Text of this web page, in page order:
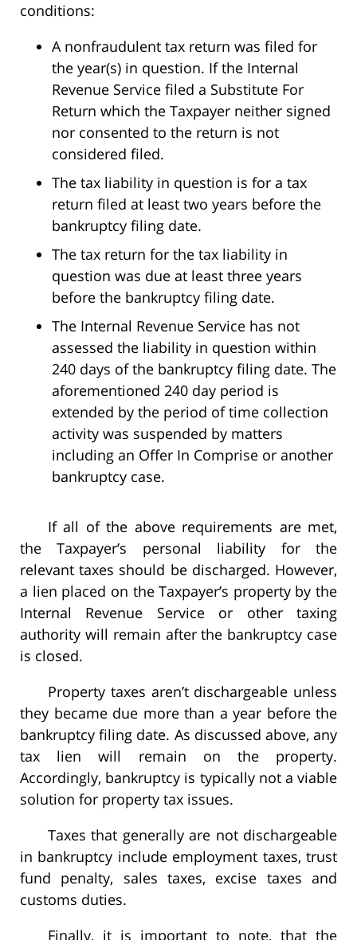
conditions:
A nonfraudulent tax return was filed for
the year(s) in question. If the Internal
Revenue Service filed a Substitute For
Return which the Taxpayer neither signed
nor consented to the return is not
considered filed.
The tax liability in question is for a tax
return filed at least two years before the
bankruptcy filing date.
The tax return for the tax liability in
question was due at least three years
before the bankruptcy filing date.
The Internal Revenue Service has not
assessed the liability in question within
240 days of the bankruptcy filing date. The
aforementioned 240 day period is
extended by the period of time collection
activity was suspended by matters
including an Offer In Comprise or another
bankruptcy case.
If all of the above requirements are met,
the Taxpayer’s personal liability for the
relevant taxes should be discharged. However,
a lien placed on the Taxpayer’s property by the
Internal Revenue Service or other taxing
authority will remain after the bankruptcy case
is closed.
Property taxes aren’t dischargeable unless
they became due more than a year before the
bankruptcy filing date. As discussed above, any
tax lien will remain on the property.
Accordingly, bankruptcy is typically not a viable
solution for property tax issues.
Taxes that generally are not dischargeable
in bankruptcy include employment taxes, trust
fund penalty, sales taxes, excise taxes and
customs duties.
Finally, it is important to note, that the